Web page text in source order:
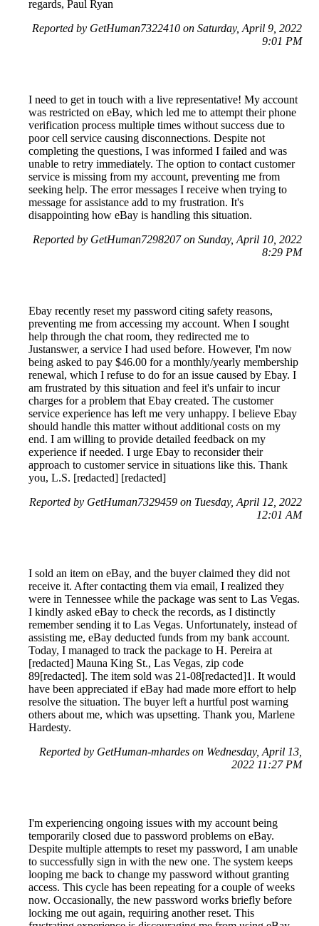
regards, Paul Ryan
Reported by GetHuman7322410 on Saturday, April 9, 2022
9:01 PM
I need to get in touch with a live representative! My account
was restricted on eBay, which led me to attempt their phone
verification process multiple times without success due to
poor cell service causing disconnections. Despite not
completing the questions, I was informed I failed and was
unable to retry immediately. The option to contact customer
service is missing from my account, preventing me from
seeking help. The error messages I receive when trying to
message for assistance add to my frustration. It's
disappointing how eBay is handling this situation.
Reported by GetHuman7298207 on Sunday, April 10, 2022
8:29 PM
Ebay recently reset my password citing safety reasons,
preventing me from accessing my account. When I sought
help through the chat room, they redirected me to
Justanswer, a service I had used before. However, I'm now
being asked to pay $46.00 for a monthly/yearly membership
renewal, which I refuse to do for an issue caused by Ebay. I
am frustrated by this situation and feel it's unfair to incur
charges for a problem that Ebay created. The customer
service experience has left me very unhappy. I believe Ebay
should handle this matter without additional costs on my
end. I am willing to provide detailed feedback on my
experience if needed. I urge Ebay to reconsider their
approach to customer service in situations like this. Thank
you, L.S. [redacted] [redacted]
Reported by GetHuman7329459 on Tuesday, April 12, 2022
12:01 AM
I sold an item on eBay, and the buyer claimed they did not
receive it. After contacting them via email, I realized they
were in Tennessee while the package was sent to Las Vegas.
I kindly asked eBay to check the records, as I distinctly
remember sending it to Las Vegas. Unfortunately, instead of
assisting me, eBay deducted funds from my bank account.
Today, I managed to track the package to H. Pereira at
[redacted] Mauna King St., Las Vegas, zip code
89[redacted]. The item sold was 21-08[redacted]1. It would
have been appreciated if eBay had made more effort to help
resolve the situation. The buyer left a hurtful post warning
others about me, which was upsetting. Thank you, Marlene
Hardesty.
Reported by GetHuman-mhardes on Wednesday, April 13,
2022 11:27 PM
I'm experiencing ongoing issues with my account being
temporarily closed due to password problems on eBay.
Despite multiple attempts to reset my password, I am unable
to successfully sign in with the new one. The system keeps
looping me back to change my password without granting
access. This cycle has been repeating for a couple of weeks
now. Occasionally, the new password works briefly before
locking me out again, requiring another reset. This